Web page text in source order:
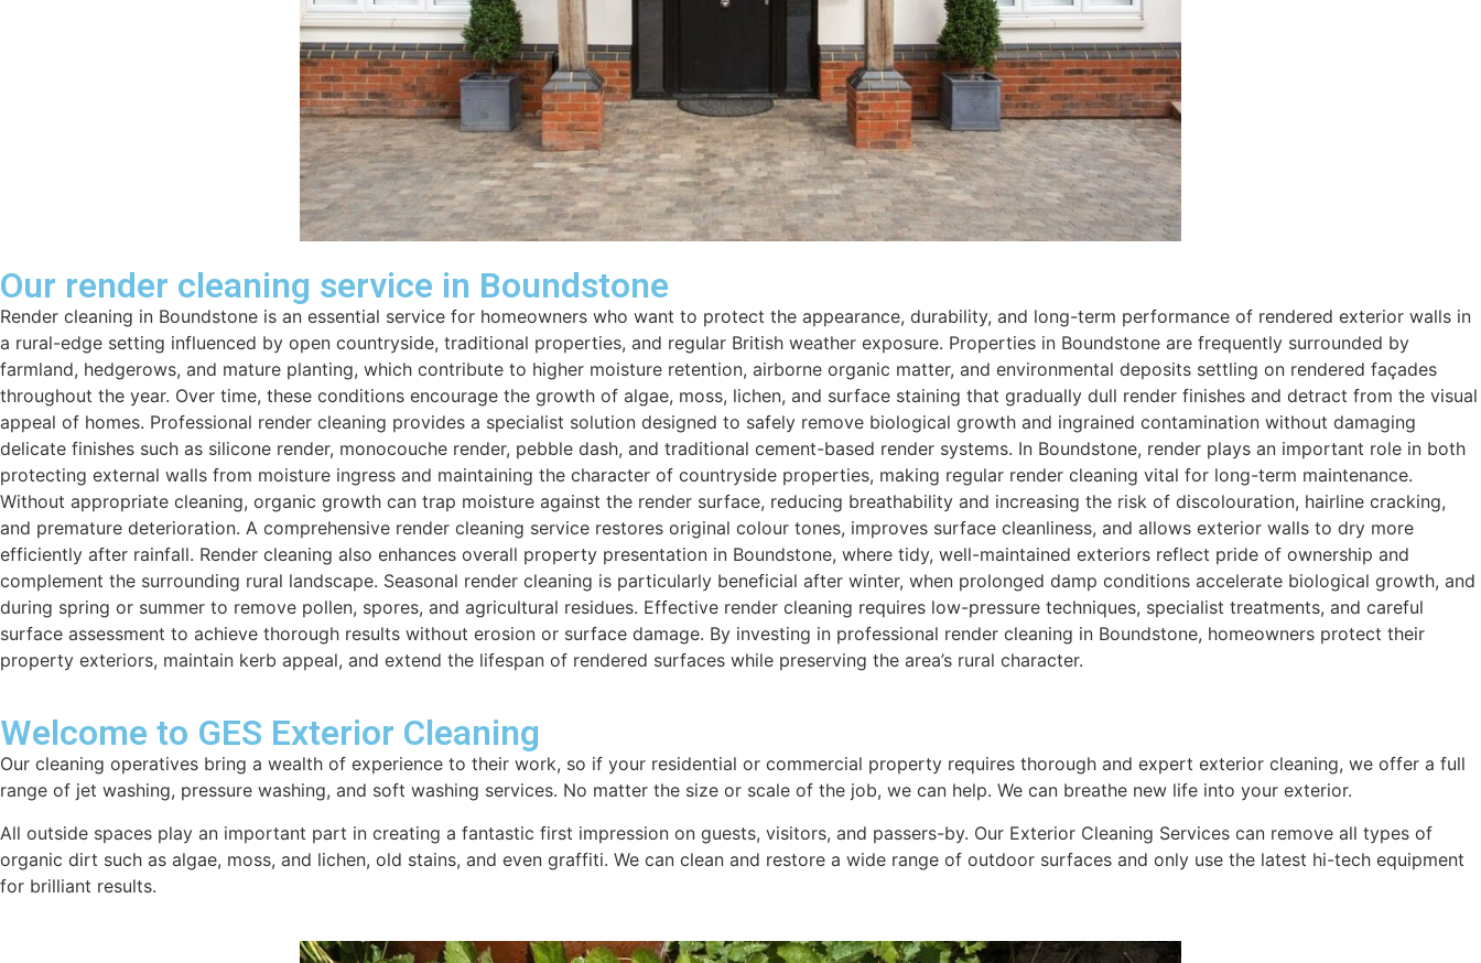
Our render cleaning service in Boundstone
Render cleaning in Boundstone is an essential service for homeowners who want to protect the appearance, durability, and long-term performance of rendered exterior walls in
a rural-edge setting influenced by open countryside, traditional properties, and regular British weather exposure. Properties in Boundstone are frequently surrounded by
farmland, hedgerows, and mature planting, which contribute to higher moisture retention, airborne organic matter, and environmental deposits settling on rendered façades
throughout the year. Over time, these conditions encourage the growth of algae, moss, lichen, and surface staining that gradually dull render finishes and detract from the visual
appeal of homes. Professional render cleaning provides a specialist solution designed to safely remove biological growth and ingrained contamination without damaging
delicate finishes such as silicone render, monocouche render, pebble dash, and traditional cement-based render systems. In Boundstone, render plays an important role in both
protecting external walls from moisture ingress and maintaining the character of countryside properties, making regular render cleaning vital for long-term maintenance.
Without appropriate cleaning, organic growth can trap moisture against the render surface, reducing breathability and increasing the risk of discolouration, hairline cracking,
and premature deterioration. A comprehensive render cleaning service restores original colour tones, improves surface cleanliness, and allows exterior walls to dry more
efficiently after rainfall. Render cleaning also enhances overall property presentation in Boundstone, where tidy, well-maintained exteriors reflect pride of ownership and
complement the surrounding rural landscape. Seasonal render cleaning is particularly beneficial after winter, when prolonged damp conditions accelerate biological growth, and
during spring or summer to remove pollen, spores, and agricultural residues. Effective render cleaning requires low-pressure techniques, specialist treatments, and careful
surface assessment to achieve thorough results without erosion or surface damage. By investing in professional render cleaning in Boundstone, homeowners protect their
property exteriors, maintain kerb appeal, and extend the lifespan of rendered surfaces while preserving the area’s rural character.
Welcome to GES Exterior Cleaning
Our cleaning operatives bring a wealth of experience to their work, so if your residential or commercial property requires thorough and expert exterior cleaning, we offer a full
range of jet washing, pressure washing, and soft washing services. No matter the size or scale of the job, we can help. We can breathe new life into your exterior.
All outside spaces play an important part in creating a fantastic first impression on guests, visitors, and passers-by. Our Exterior Cleaning Services can remove all types of
organic dirt such as algae, moss, and lichen, old stains, and even graffiti. We can clean and restore a wide range of outdoor surfaces and only use the latest hi-tech equipment
for brilliant results.